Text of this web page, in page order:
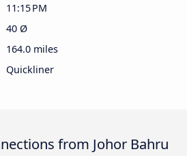
11:15 PM
40 Ø
164.0 miles
Quickliner
from Johor Bahru